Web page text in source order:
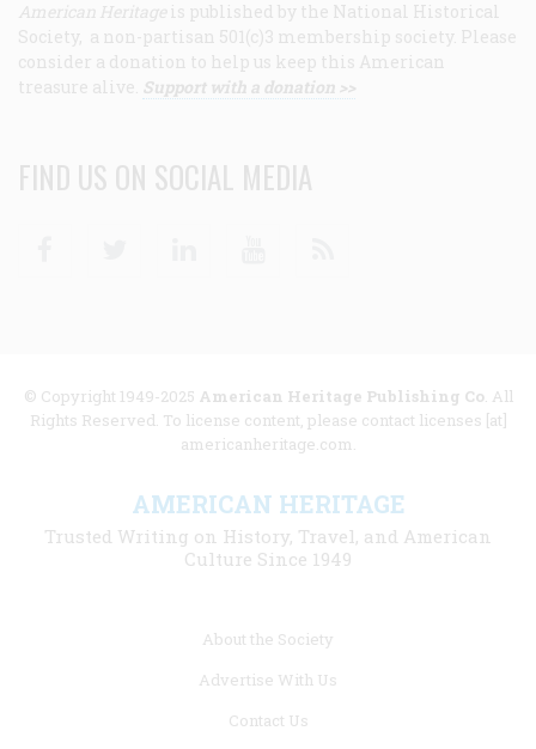
American Heritage is published by the National Historical
Society, a non-partisan 501(c)3 membership society. Please
consider a donation to help us keep this American
treasure alive. Support with a donation >>
FIND US ON SOCIAL MEDIA
© Copyright 1949-2025 American Heritage Publishing Co. All
Rights Reserved. To license content, please contact licenses [at]
americanheritage.com.
AMERICAN HERITAGE
Trusted Writing on History, Travel, and American
Culture Since 1949
About the Society
Advertise With Us
Contact Us